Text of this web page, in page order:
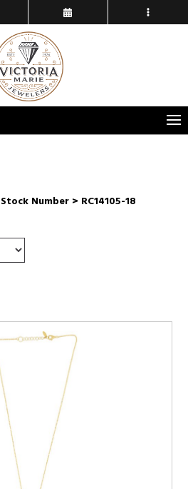
Number > RC14105-18